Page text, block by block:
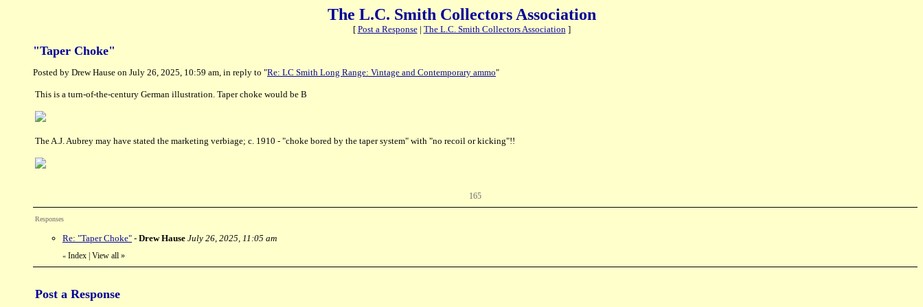
The L.C. Smith Collectors Association
[ Post a Response| The L.C. Smith Collectors Association]
"Taper Choke"
Posted by Drew Hause on July 26, 2025, 10:59 am, in reply to "Re: LC Smith Long Range: Vintage and Contemporary ammo"
This is a turn-of-the-century German illustration. Taper choke would be B
The A.J. Aubrey may have stated the marketing verbiage; c. 1910 - "choke bored by the taper system" with "no recoil or kicking"!!
165
Responses
Re: "Taper Choke" - Drew Hause July 26, 2025, 11:05 am
« Index View all »
Post a Response